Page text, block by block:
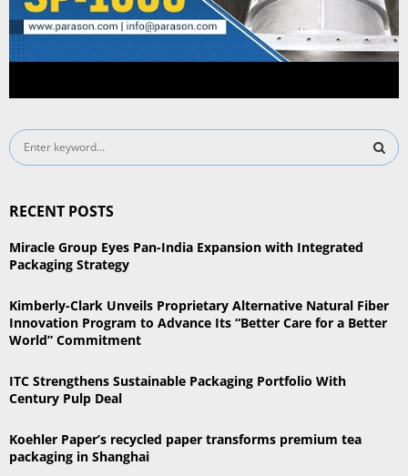
S
e
c
f
o
:
C
RECENT POSTS
Miracle Group Eyes Pan-India Expansion with Integrated
Packaging Strategy
Kimberly-Clark Unveils Proprietary Alternative Natural Fiber
Innovation Program to Advance Its “Better Care for a Better
World” Commitment
ITC Strengthens Sustainable Packaging Portfolio With
Century Pulp Deal
Koehler Paper’s recycled paper transforms premium tea
packaging in Shanghai